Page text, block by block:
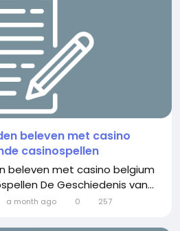
beleven met casino
casinospellen
beleven met casino belgium
De Geschiedenis van...
a month ago 0 257